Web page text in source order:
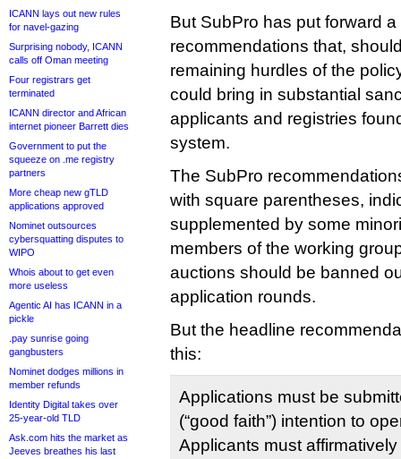
ICANN lays out new rules
for navel-gazing
Surprising nobody, ICANN
calls off Oman meeting
Four registrars get
terminated
ICANN director and African
internet pioneer Barrett dies
Government to put the
squeeze on .me registry
partners
More cheap new gTLD
applications approved
Nominet outsources
cybersquatting disputes to
WIPO
Whois about to get even
more useless
Agentic AI has ICANN in a
pickle
.pay sunrise going
gangbusters
Nominet dodges millions in
member refunds
Identity Digital takes over
25-year-old TLD
Ask.com hits the market as
Jeeves breathes his last
But SubPro has put forward a
recommendations that,
remaining hurdles of the
could bring in substantial
applicants and registries
system.
The SubPro
with square parentheses,
supplemented by some
members of the working
auctions should be banned
application rounds.
But the headline
this:
Applications must be
(“good faith”) intention to
Applicants must